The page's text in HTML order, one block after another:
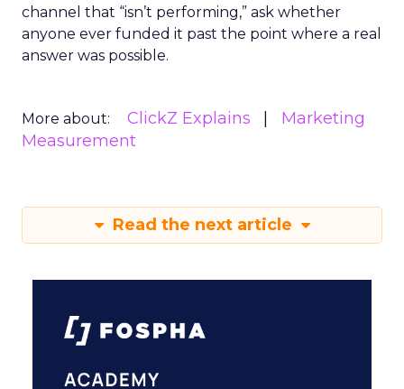
channel that “isn’t performing,” ask whether
anyone ever funded it past the point where a real
answer was possible.
More about: ClickZ Explains
Marketing
Measurement
Read the next article